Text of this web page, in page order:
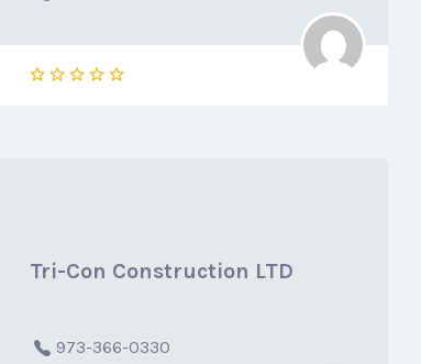
Tri-Con Construction LTD
973-366-0330